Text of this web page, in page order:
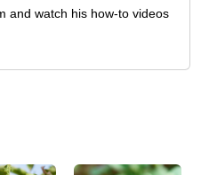
and watch his how-to videos